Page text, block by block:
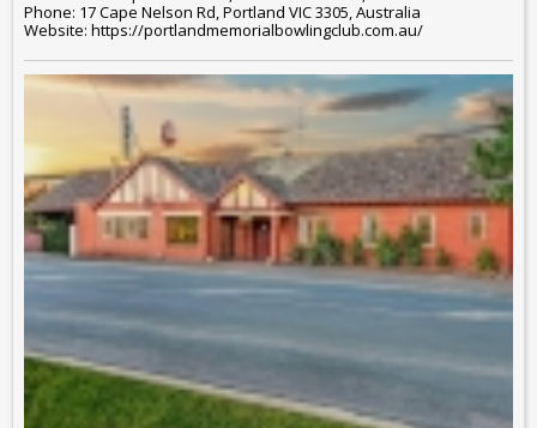
Phone: 17 Cape Nelson Rd, Portland VIC 3305, Australia
Website: https://portlandmemorialbowlingclub.com.au/